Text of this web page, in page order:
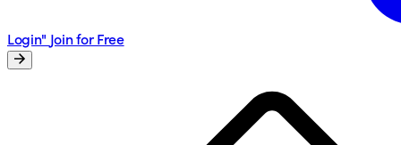
Login" Join for Free